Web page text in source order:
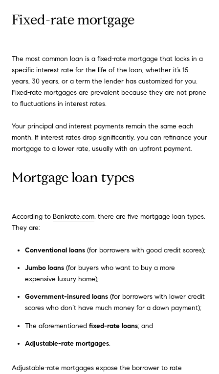
Fixed-rate mortgage
The most common loan is a fixed-rate mortgage that locks in a
specific interest rate for the life of the loan, whether it’s 15
years, 30 years, or a term the lender has customized for you.
Fixed-rate mortgages are prevalent because they are not prone
to fluctuations in interest rates.
Your principal and interest payments remain the same each
month. If interest rates drop significantly, you can refinance your
mortgage to a lower rate, usually with an upfront payment.
Mortgage loan types
According to Bankrate.com, there are five mortgage loan types.
They are:
Conventional loans(for borrowers with good credit scores);
Jumbo loans(for buyers who want to buy a more
expensive luxury home);
Government-insured loans(for borrowers with lower credit
scores who don’t have much money for a down payment);
The aforementioned fixed-rate loans; and
Adjustable-rate mortgages.
Adjustable-rate mortgages expose the borrower to rate